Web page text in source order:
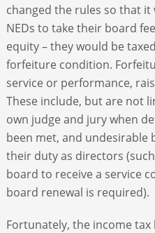
changed the rules so that
NEDs to take their board
equity – they would be
forfeiture condition.
service or performance,
These include, but are not
own judge and jury when
been met, and undesirable
their duty as directors
board to receive a service
board renewal is required).
Fortunately, the income